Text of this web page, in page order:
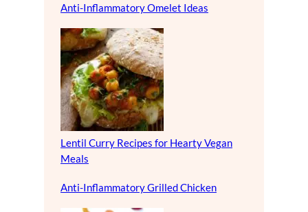
Anti-Inflammatory Omelet Ideas
Lentil Curry Recipes for Hearty Vegan
Meals
Anti-Inflammatory Grilled Chicken